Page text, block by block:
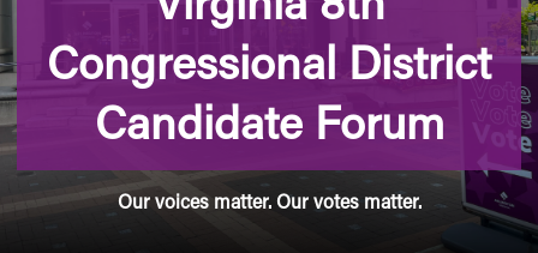
Congressional District
Candidate Forum
Our voices matter. Our votes matter.